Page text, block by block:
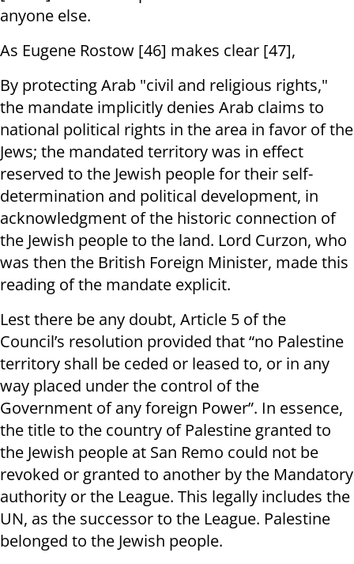
anyone else.
As Eugene Rostow [46] makes clear [47],
By protecting Arab "civil and religious rights,"
the mandate implicitly denies Arab claims to
national political rights in the area in favor of the
Jews; the mandated territory was in effect
reserved to the Jewish people for their self-
determination and political development, in
acknowledgment of the historic connection of
the Jewish people to the land. Lord Curzon, who
was then the British Foreign Minister, made this
reading of the mandate explicit.
Lest there be any doubt, Article 5 of the
Council’s resolution provided that “no Palestine
territory shall be ceded or leased to, or in any
way placed under the control of the
Government of any foreign Power”. In essence,
the title to the country of Palestine granted to
the Jewish people at San Remo could not be
revoked or granted to another by the Mandatory
authority or the League. This legally includes the
UN, as the successor to the League. Palestine
belonged to the Jewish people.